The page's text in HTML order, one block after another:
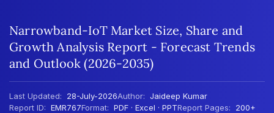
Narrowband-IoT Market Size, Share and
Growth Analysis Report - Forecast Trends
and Outlook (2026-2035)
Last Updated: 28-July-2026Author: Jaideep Kumar
Report ID: EMR767Format: PDF · Excel · PPTReport Pages: 200+